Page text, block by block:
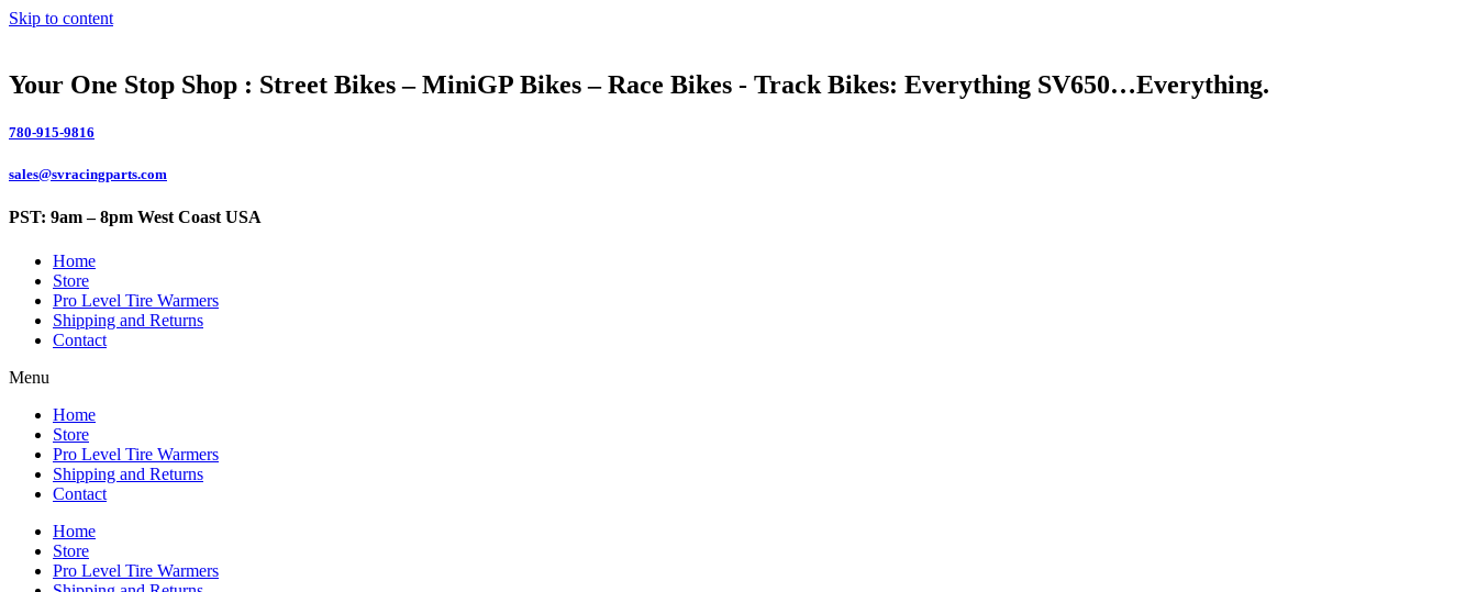
Skip to content
Your One Stop Shop : Street Bikes – MiniGP Bikes – Race Bikes - Track Bikes: Everything SV650…Everything.
780-915-9816
sales@svracingparts.com
PST: 9am – 8pm West Coast USA
Home
Store
Pro Level Tire Warmers
Shipping and Returns
Contact
Menu
Home
Store
Pro Level Tire Warmers
Shipping and Returns
Contact
Home
Store
Pro Level Tire Warmers